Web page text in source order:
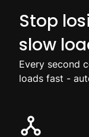
Stop
slow
Every second
loads fast -